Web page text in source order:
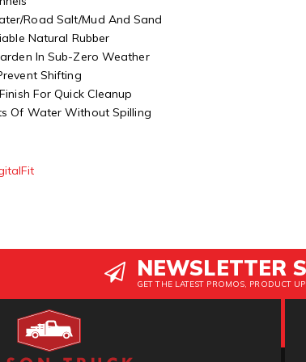
Road Salt/Mud And Sand
Natural Rubber
In Sub-Zero Weather
Shifting
For Quick Cleanup
Of Water Without Spilling
NEWSLETTER
GET THE LATEST PROMOS, PRODUCT